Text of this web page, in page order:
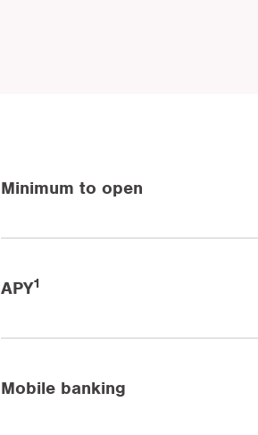
Minimum to open
APY1
Mobile banking